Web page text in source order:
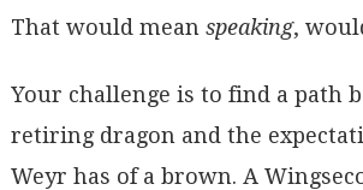
That would mean speaking,
Your challenge is to find a path
retiring dragon and the
Weyr has of a brown. A